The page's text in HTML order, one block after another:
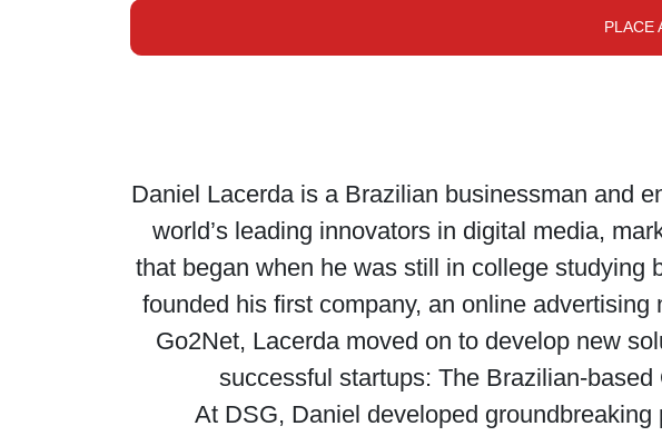
PLACE
Daniel Lacerda is a Brazilian businessman and
world’s leading innovators in digital media,
that began when he was still in college studying
founded his first company, an online
Go2Net, Lacerda moved on to develop new
successful startups: The Brazilian-
At DSG, Daniel developed